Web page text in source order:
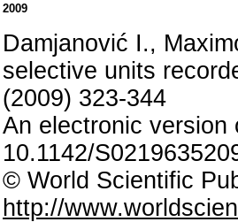
2009
Damjanović I.,
selective units
(2009) 323-344
An electronic version
10.1142/
© World Scientific
http://